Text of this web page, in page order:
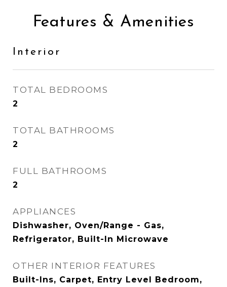
Features & Amenities
Interior
TOTAL BEDROOMS
2
TOTAL BATHROOMS
2
FULL BATHROOMS
2
APPLIANCES
Dishwasher, Oven/Range - Gas,
Refrigerator, Built-In Microwave
OTHER INTERIOR FEATURES
Built-Ins, Carpet, Entry Level Bedroom,